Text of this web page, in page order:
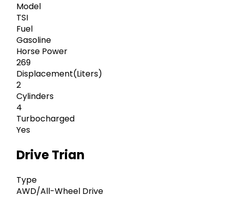
Model
TSI
Fuel
Gasoline
Horse Power
269
Displacement(Liters)
2
Cylinders
4
Turbocharged
Yes
Drive Trian
Type
AWD/All-Wheel Drive